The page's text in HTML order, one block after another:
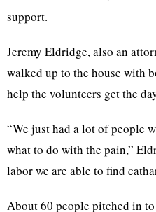
support.
Jeremy Eldridge, also an
walked up to the house with
help the volunteers get the
“We just had a lot of people
what to do with the pain,”
labor we are able to find
About 60 people pitched in